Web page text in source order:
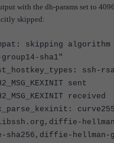
with the dh-params set to
skipped:
skipping
sha1"
ssh-
sent
received
sha256,diffie-hellman-